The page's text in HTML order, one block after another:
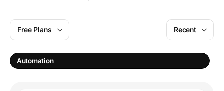
Free Plans
Automation
Recent